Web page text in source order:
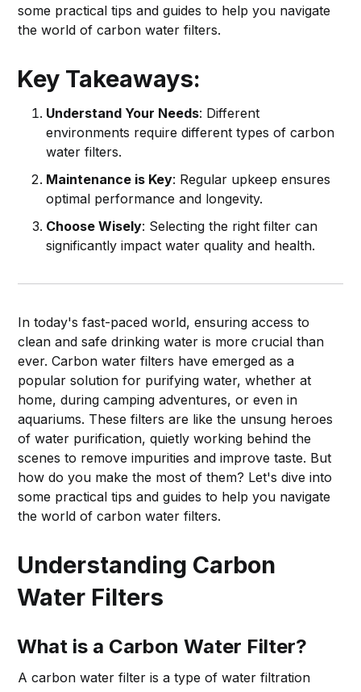
some practical tips and guides to help you navigate
the world of carbon water filters.
Key Takeaways:
Understand Your Needs: Different
environments require different types of carbon
water filters.
Maintenance is Key: Regular upkeep ensures
optimal performance and longevity.
Choose Wisely: Selecting the right filter can
significantly impact water quality and health.
In today's fast-paced world, ensuring access to
clean and safe drinking water is more crucial than
ever. Carbon water filters have emerged as a
popular solution for purifying water, whether at
home, during camping adventures, or even in
aquariums. These filters are like the unsung heroes
of water purification, quietly working behind the
scenes to remove impurities and improve taste. But
how do you make the most of them? Let's dive into
some practical tips and guides to help you navigate
the world of carbon water filters.
Understanding Carbon
Water Filters
What is a Carbon Water Filter?
A carbon water filter is a type of water filtration